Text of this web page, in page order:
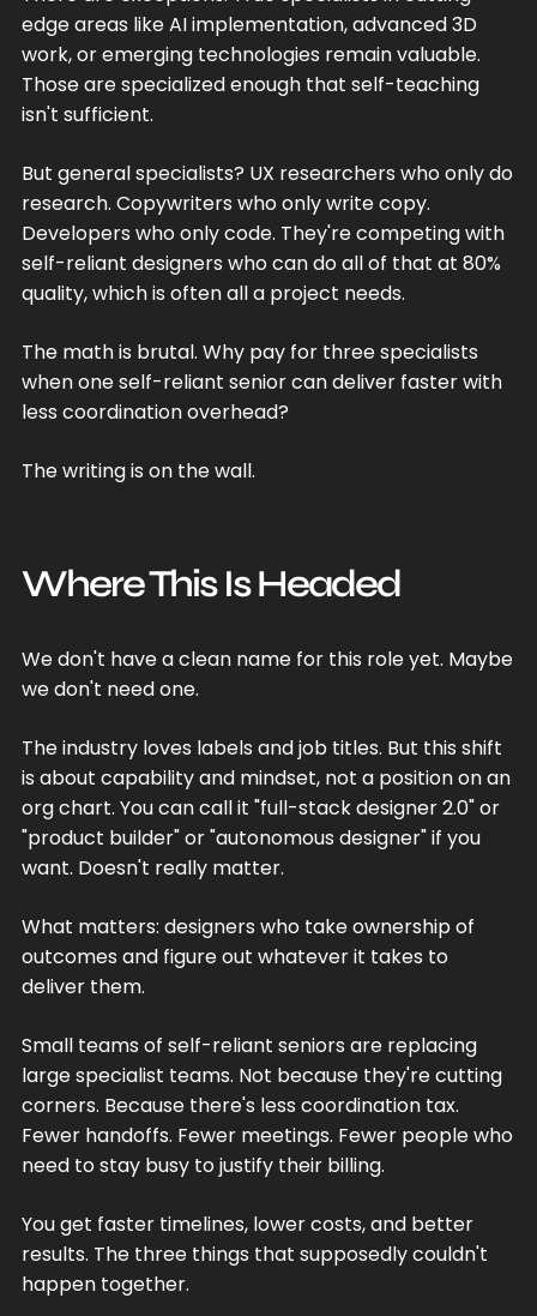
edge areas like AI implementation, advanced 3D
work, or emerging technologies remain valuable.
Those are specialized enough that self-teaching
isn't sufficient.
But general specialists? UX researchers who only do
research. Copywriters who only write copy.
Developers who only code. They're competing with
self-reliant designers who can do all of that at 80%
quality, which is often all a project needs.
The math is brutal. Why pay for three specialists
when one self-reliant senior can deliver faster with
less coordination overhead?
The writing is on the wall.
Where This Is Headed
We don't have a clean name for this role yet. Maybe
we don't need one.
The industry loves labels and job titles. But this shift
is about capability and mindset, not a position on an
org chart. You can call it "full-stack designer 2.0" or
"product builder" or "autonomous designer" if you
want. Doesn't really matter.
What matters: designers who take ownership of
outcomes and figure out whatever it takes to
deliver them.
Small teams of self-reliant seniors are replacing
large specialist teams. Not because they're cutting
corners. Because there's less coordination tax.
Fewer handoffs. Fewer meetings. Fewer people who
need to stay busy to justify their billing.
You get faster timelines, lower costs, and better
results. The three things that supposedly couldn't
happen together.